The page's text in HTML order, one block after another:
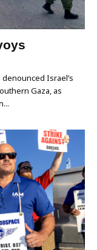
denounced Israel’s
Gaza, as